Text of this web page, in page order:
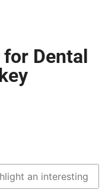
for Dental